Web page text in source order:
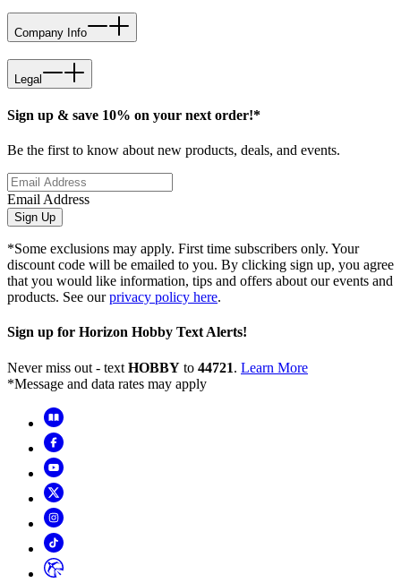
Company Info
Legal
Sign up & save 10% on your next order!*
Be the first to know about new products, deals, and events.
Email Address
Sign Up
*Some exclusions may apply. First time subscribers only. Your
discount code will be emailed to you. By clicking sign up, you agree
that you would like information, tips and offers about our events and
products. See ourprivacy policy here.
Sign up for Horizon Hobby Text Alerts!
Never miss out - text HOBBY to 44721. Learn More
*Message and data rates may apply